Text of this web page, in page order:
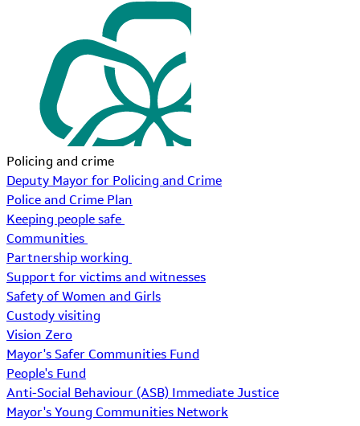
Policing and crime
Deputy Mayor for Policing and Crime
Police and Crime Plan
Keeping people safe
Communities
Partnership working
Support for victims and witnesses
Safety of Women and Girls
Custody visiting
Vision Zero
Mayor's Safer Communities Fund
People's Fund
Anti-Social Behaviour (ASB) Immediate Justice
Mayor's Young Communities Network